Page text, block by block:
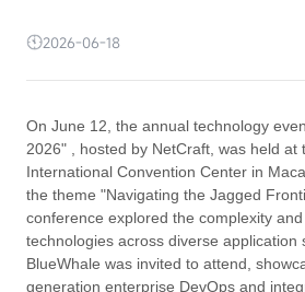
2026-06-18
On June 12, the annual technology
2026" , hosted by NetCraft, was held at
International Convention Center in
the theme "Navigating the Jagged
conference explored the complexity
technologies across diverse application
BlueWhale was invited to attend,
generation enterprise DevOps and